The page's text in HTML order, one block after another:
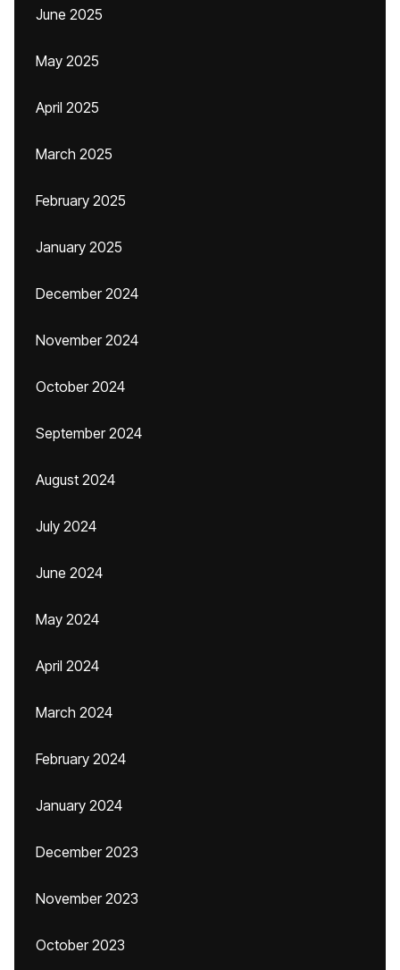
June 2025
May 2025
April 2025
March 2025
February 2025
January 2025
December 2024
November 2024
October 2024
September 2024
August 2024
July 2024
June 2024
May 2024
April 2024
March 2024
February 2024
January 2024
December 2023
November 2023
October 2023